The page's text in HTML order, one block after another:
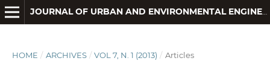
JOURNAL OF URBAN AND ENVIRONMENTAL ENGINEERING
HOME / ARCHIVES / VOL 7, N. 1 (2013) / Articles